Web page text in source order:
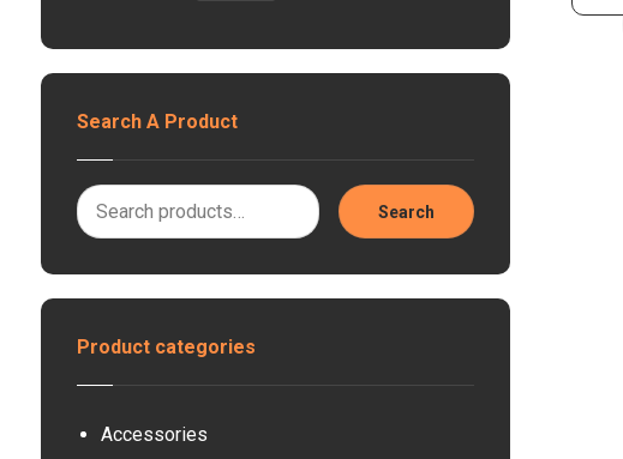
Search A Product
Search
Product categories
Accessories